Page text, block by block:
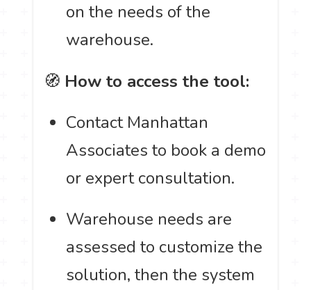
on the needs of the
warehouse.
🧭 How to access the tool:
Contact Manhattan
Associates to book a demo
or expert consultation.
Warehouse needs are
assessed to customize the
solution, then the system